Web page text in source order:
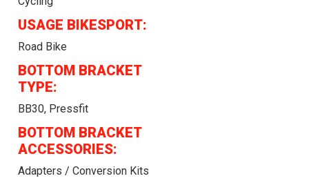
USAGE BIKESPORT:
Road Bike
BOTTOM BRACKET
TYPE:
BB30, Pressfit
BOTTOM BRACKET
ACCESSORIES:
Adapters / Conversion Kits